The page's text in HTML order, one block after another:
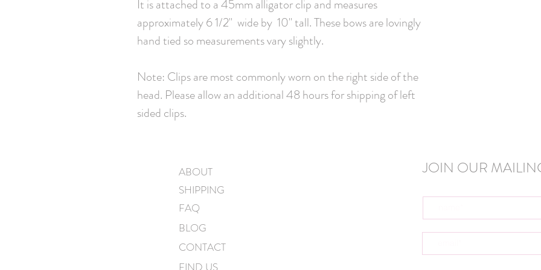
It is attached to a 45mm alligator clip and measures
approximately 6 1/2" wide by 10" tall. These bows are lovingly
hand tied so measurements vary slightly.
Note: Clips are most commonly worn on the right side of the
head. Please allow an additional 48 hours for shipping of left
sided clips.
ABOUT
SHIPPING
FAQ
BLOG
CONTACT
FIND US
JOIN OUR